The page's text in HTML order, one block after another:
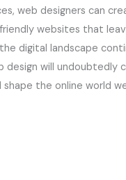
web designers can
websites that
digital landscape
design will undoubtedly
shape the online world